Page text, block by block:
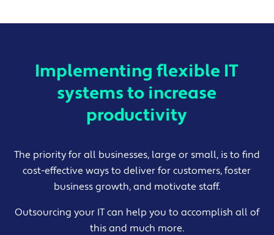
Implementing flexible IT
systems to increase
productivity
The priority for all businesses, large or small, is to find
cost-effective ways to deliver for customers, foster
business growth, and motivate staff.
Outsourcing your IT can help you to accomplish all of
this and much more.